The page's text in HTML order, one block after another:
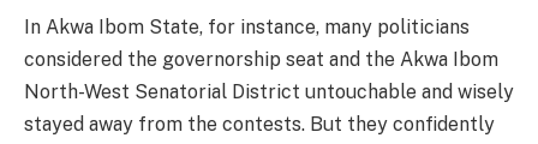
In Akwa Ibom State, for instance, many politicians
considered the governorship seat and the Akwa Ibom
North-West Senatorial District untouchable and wisely
stayed away from the contests. But they confidently